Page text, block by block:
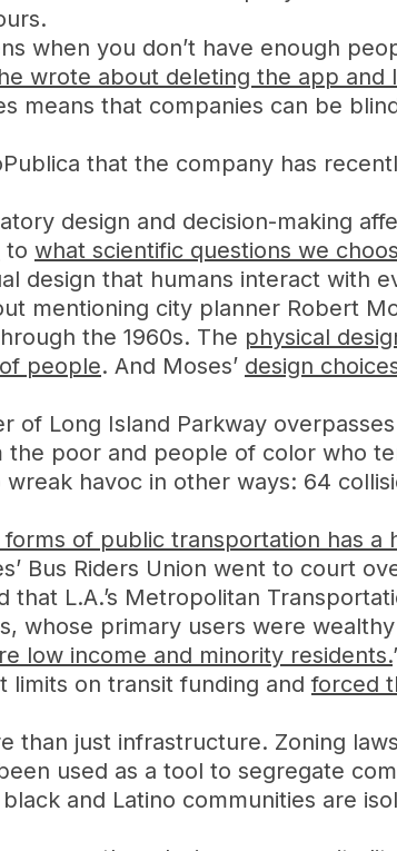
when you don’t have enough
wrote about deleting the app and
means that companies can be
that the company has
design and decision-making
to what scientific questions we
design that humans interact with
mentioning city planner Robert
the 1960s. The physical
people. And Moses’ design
of Long Island Parkway
poor and people of color who
havoc in other ways: 64
of public transportation has a
Bus Riders Union went to court
that L.A.’s Metropolitan
whose primary users were
low income and minority residents.
limits on transit funding andforced
than just infrastructure. Zoning
used as a tool to segregate
and Latino communities are